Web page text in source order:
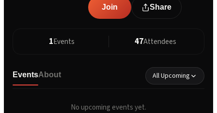
Join Share
1Events 47Attendees
EventsAbout All Upcoming
No upcoming events yet.